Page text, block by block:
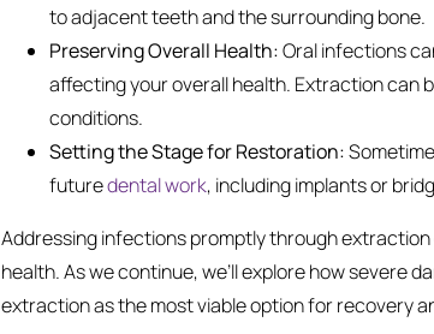
to adjacent teeth and the surrounding bone.
Preserving Overall Health:Oral infections
affecting your overall health. Extraction can
conditions.
Setting the Stage for Restoration:
futuredental work, including implants or
Addressing infections promptly through
health. As we continue, we’ll explore how severe
extraction as the most viable option for recovery